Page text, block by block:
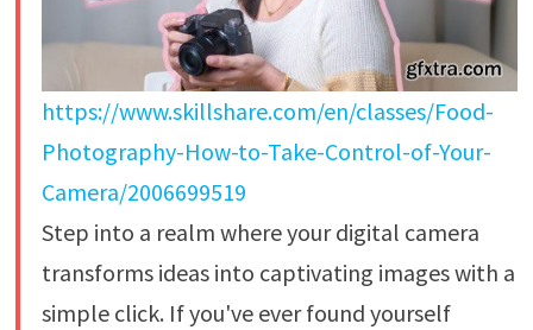
https://www.skillshare.com/en/classes/Food-
Photography-How-to-Take-Control-of-Your-
Camera/2006699519
Step into a realm where your digital camera
transforms ideas into captivating images with a
simple click. If you've ever found yourself